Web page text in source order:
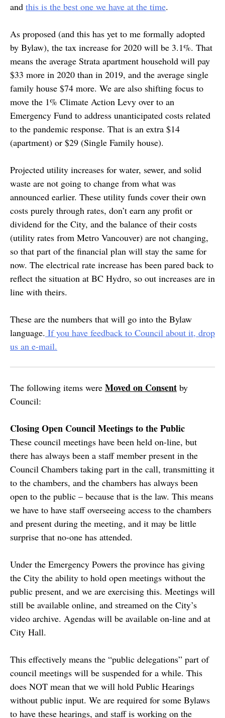
and this is the best one we have at the time.
As proposed (and this has yet to me formally adopted
by Bylaw), the tax increase for 2020 will be 3.1%. That
means the average Strata apartment household will pay
$33 more in 2020 than in 2019, and the average single
family house $74 more. We are also shifting focus to
move the 1% Climate Action Levy over to an
Emergency Fund to address unanticipated costs related
to the pandemic response. That is an extra $14
(apartment) or $29 (Single Family house).
Projected utility increases for water, sewer, and solid
waste are not going to change from what was
announced earlier. These utility funds cover their own
costs purely through rates, don’t earn any profit or
dividend for the City, and the balance of their costs
(utility rates from Metro Vancouver) are not changing,
so that part of the financial plan will stay the same for
now. The electrical rate increase has been pared back to
reflect the situation at BC Hydro, so out increases are in
line with theirs.
These are the numbers that will go into the Bylaw
language. If you have feedback to Council about it, drop
us an e-mail.
The following items were Moved on Consent by
Council:
Closing Open Council Meetings to the Public
These council meetings have been held on-line, but
there has always been a staff member present in the
Council Chambers taking part in the call, transmitting it
to the chambers, and the chambers has always been
open to the public – because that is the law. This means
we have to have staff overseeing access to the chambers
and present during the meeting, and it may be little
surprise that no-one has attended.
Under the Emergency Powers the province has giving
the City the ability to hold open meetings without the
public present, and we are exercising this. Meetings will
still be available online, and streamed on the City’s
video archive. Agendas will be available on-line and at
City Hall.
This effectively means the “public delegations” part of
council meetings will be suspended for a while. This
does NOT mean that we will hold Public Hearings
without public input. We are required for some Bylaws
to have these hearings, and staff is working on the